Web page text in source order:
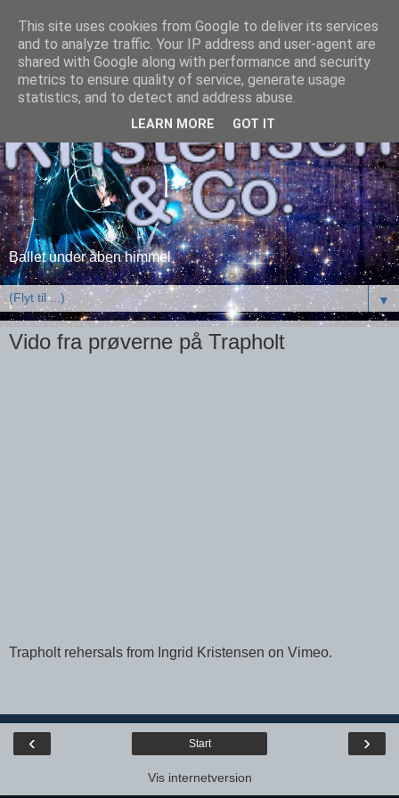
Ballet under åben himmel
▼
Vido fra prøverne på Trapholt
Trapholt rehersals from Ingrid Kristensen on Vimeo.
‹ ›
Start
Vis internetversion
This site uses cookies from Google to deliver its services
and to analyze traffic. Your IP address and user-agent are
shared with Google along with performance and security
metrics to ensure quality of service, generate usage
statistics, and to detect and address abuse.
LEARN MORE GOT IT